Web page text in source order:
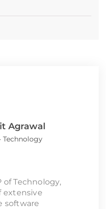
Agrawal
Technology
of Technology,
extensive
software